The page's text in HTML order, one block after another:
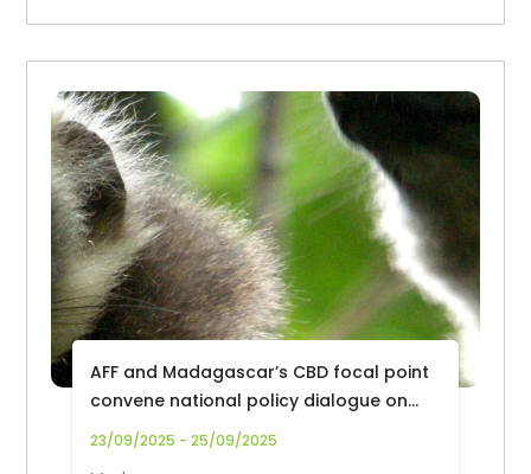
AFF and Madagascar’s CBD focal point
convene national policy dialogue on
forest biodiversity
23/09/2025 - 25/09/2025